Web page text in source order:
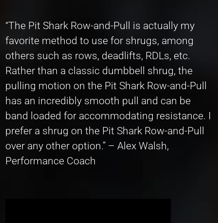
“The Pit Shark Row-and-Pull is actually my
favorite method to use for shrugs, among
others such as rows, deadlifts, RDLs, etc.
Rather than a classic dumbbell shrug, the
pulling motion on the Pit Shark Row-and-Pull
has an incredibly smooth pull and can be
band loaded for accommodating resistance. I
prefer a shrug on the Pit Shark Row-and-Pull
over any other option.” – Alex Walsh,
Performance Coach